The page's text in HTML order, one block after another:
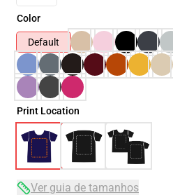
Color
Default
Print Location
Ver guia de tamanhos